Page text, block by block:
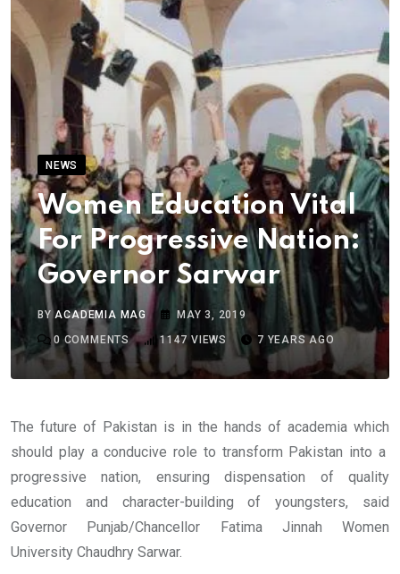
NEWS
Women Education Vital
For Progressive Nation:
Governor Sarwar
BYACADEMIA MAG
MAY 3, 2019
0 COMMENTS 1147VIEWS 7 YEARS AGO
The future of Pakistan is in the hands of academia which
should play a conducive role to transform Pakistan into a
progressive nation, ensuring dispensation of quality
education and character-building of youngsters, said
Governor Punjab/Chancellor Fatima Jinnah Women
University Chaudhry Sarwar.